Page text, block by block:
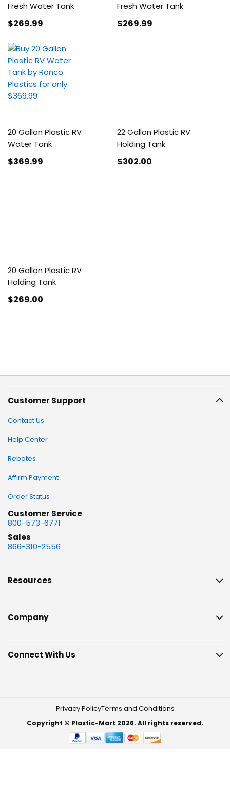
Fresh Water Tank
$269.99
Fresh Water Tank
$269.99
20 Gallon Plastic RV
Water Tank
$369.99
22 Gallon Plastic RV
Holding Tank
$302.00
20 Gallon Plastic RV
Holding Tank
$269.00
Customer Support
Contact Us
Help Center
Rebates
Affirm Payment
Order Status
Customer Service
800-573-6771
Sales
866-310-2556
Resources
Company
Connect With Us
Privacy PolicyTerms and Conditions
Copyright © Plastic-Mart 2026. All rights reserved.